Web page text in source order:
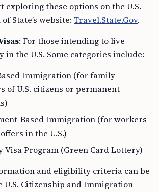
exploring these options on the U.S.
State’s website: Travel.State.Gov.
: For those intending to live
in the U.S. Some categories include:
Immigration (for family
of U.S. citizens or permanent
Based Immigration (for workers
in the U.S.)
Visa Program (Green Card Lottery)
and eligibility criteria can be
U.S. Citizenship and Immigration